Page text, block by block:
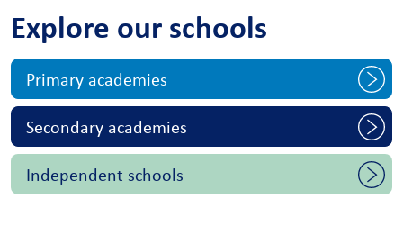
Explore our schools
Primary academies
Secondary academies
Independent schools